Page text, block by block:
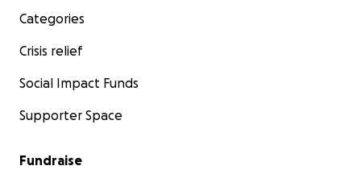
Categories
Crisis relief
Social Impact Funds
Supporter Space
Fundraise